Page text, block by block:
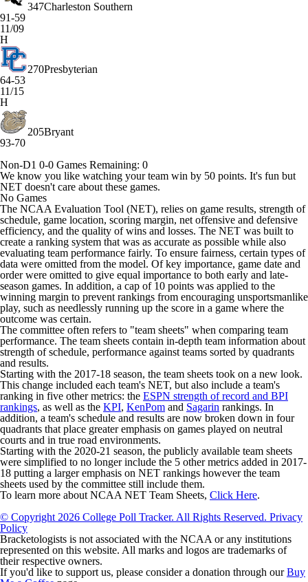
347Charleston Southern
91-59
11/09
H
270Presbyterian
64-53
11/15
H
205Bryant
93-70
Non-D1 0-0 Games Remaining: 0
We know you like watching your team win by 50 points. It's fun but
NET doesn't care about these games.
No Games
The NCAA Evaluation Tool (NET), relies on game results, strength of
schedule, game location, scoring margin, net offensive and defensive
efficiency, and the quality of wins and losses. The NET was built to
create a ranking system that was as accurate as possible while also
evaluating team performance fairly. To ensure fairness, certain types of
data were omitted from the model. Of key importance, game date and
order were omitted to give equal importance to both early and late-
season games. In addition, a cap of 10 points was applied to the
winning margin to prevent rankings from encouraging unsportsmanlike
play, such as needlessly running up the score in a game where the
outcome was certain.
The committee often refers to "team sheets" when comparing team
performance. The team sheets contain in-depth team information about
strength of schedule, performance against teams sorted by quadrants
and results.
Starting with the 2017-18 season, the team sheets took on a new look.
This change included each team's NET, but also include a team's
ranking in five other metrics: the ESPN strength of record and BPI
rankings, as well as the KPI, KenPom and Sagarin rankings. In
addition, a team's schedule and results are now broken down in four
quadrants that place greater emphasis on games played on neutral
courts and in true road environments.
Starting with the 2020-21 season, the publicly available team sheets
were simplified to no longer include the 5 other metrics added in 2017-
18 putting a larger emphasis on NET rankings however the team
sheets used by the committee still include them.
To learn more about NCAA NET Team Sheets, Click Here.
© Copyright 2026 College Poll Tracker. All Rights Reserved. Privacy
Policy
Bracketologists is not associated with the NCAA or any institutions
represented on this website. All marks and logos are trademarks of
their respective owners.
If you'd like to support us, please consider a donation through ourBuy